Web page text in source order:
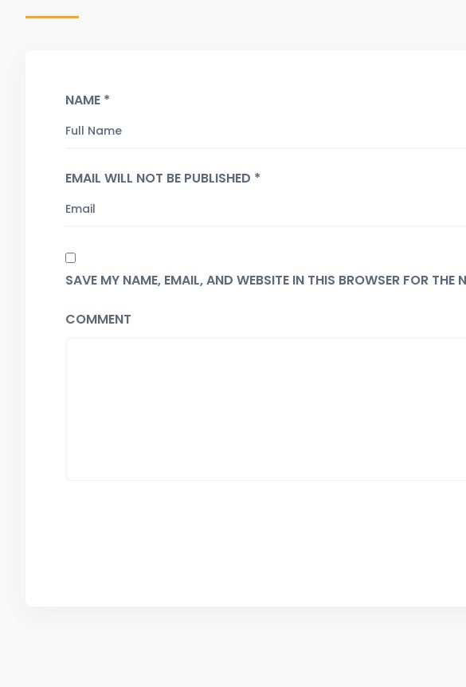
NAME *
EMAIL WILL NOT BE PUBLISHED *
SAVE MY NAME, EMAIL, AND WEBSITE IN THIS BROWSER FOR THE
COMMENT